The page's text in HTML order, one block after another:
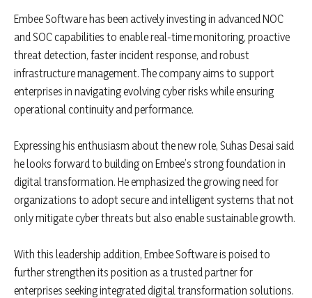
Embee Software has been actively investing in advanced NOC
and SOC capabilities to enable real-time monitoring, proactive
threat detection, faster incident response, and robust
infrastructure management. The company aims to support
enterprises in navigating evolving cyber risks while ensuring
operational continuity and performance.
Expressing his enthusiasm about the new role, Suhas Desai said
he looks forward to building on Embee’s strong foundation in
digital transformation. He emphasized the growing need for
organizations to adopt secure and intelligent systems that not
only mitigate cyber threats but also enable sustainable growth.
With this leadership addition, Embee Software is poised to
further strengthen its position as a trusted partner for
enterprises seeking integrated digital transformation solutions.